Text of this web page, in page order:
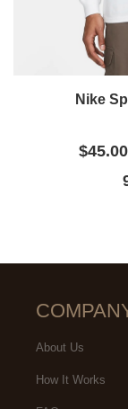
Nike
$45.00
About Us
How It Works